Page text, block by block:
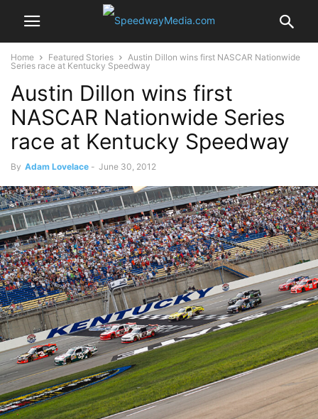
Home Featured Stories
Austin Dillon wins first NASCAR Nationwide
Series race at Kentucky Speedway
Austin Dillon wins first
NASCAR Nationwide Series
race at Kentucky Speedway
By Adam Lovelace - June 30, 2012